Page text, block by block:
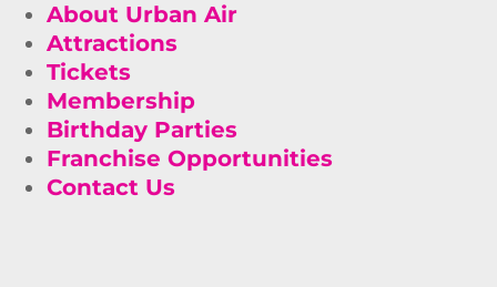
About Urban Air
Attractions
Tickets
Membership
Birthday Parties
Franchise Opportunities
Contact Us